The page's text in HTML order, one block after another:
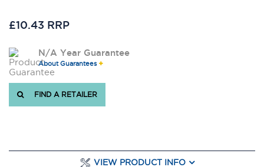
£10.43 RRP
N/A Year Guarantee
About Guarantees
FIND A RETAILER
VIEW PRODUCT INFO